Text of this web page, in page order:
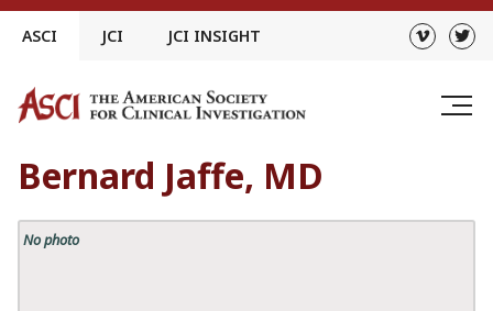
Skip
ASCI JCI JCI INSIGHT
Bernard Jaffe, MD
No photo